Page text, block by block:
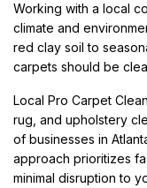
Working with a local
climate and
red clay soil to
carpets should be
Local Pro Carpet
rug, and upholstery
of businesses in
approach prioritizes
minimal disruption to